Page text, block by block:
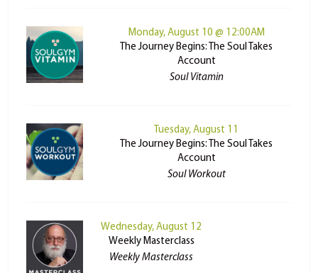
Monday, August 10 @ 12:00AM
The Journey Begins: The Soul Takes
Account
Soul Vitamin
Tuesday, August 11
The Journey Begins: The Soul Takes
Account
Soul Workout
Wednesday, August 12
Weekly Masterclass
Weekly Masterclass